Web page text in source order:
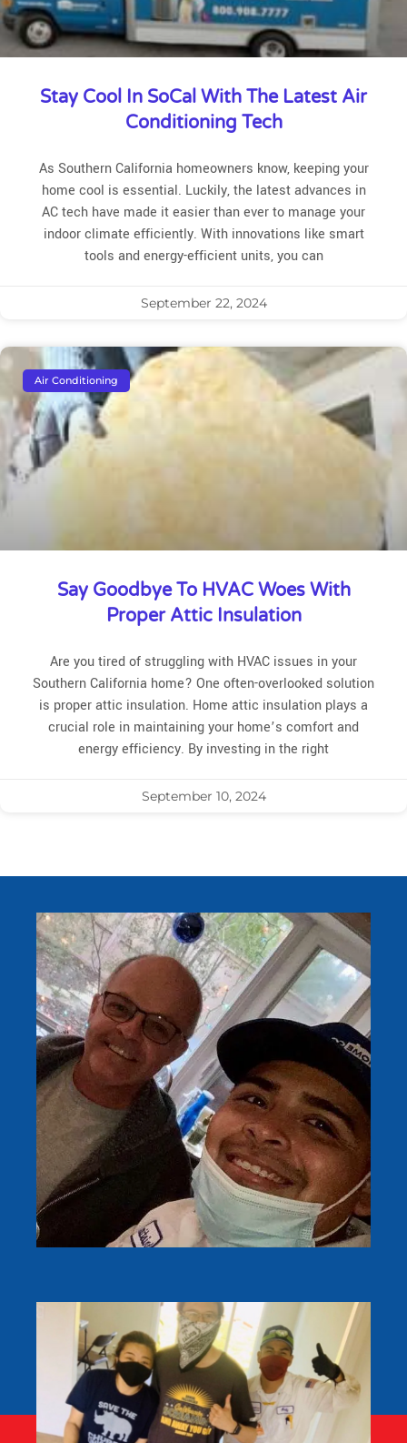
Stay Cool In SoCal With The Latest Air
Conditioning Tech
As Southern California homeowners know, keeping your
home cool is essential. Luckily, the latest advances in
AC tech have made it easier than ever to manage your
indoor climate efficiently. With innovations like smart
tools and energy-efficient units, you can
September 22, 2024
Air Conditioning
Say Goodbye To HVAC Woes With
Proper Attic Insulation
Are you tired of struggling with HVAC issues in your
Southern California home? One often-overlooked solution
is proper attic insulation. Home attic insulation plays a
crucial role in maintaining your home’s comfort and
energy efficiency. By investing in the right
September 10, 2024